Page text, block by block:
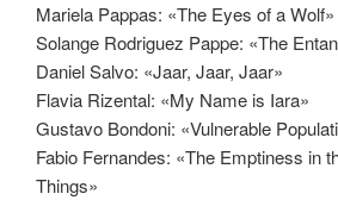
Mariela Pappas: «The Eyes of a Wolf»
Solange Rodriguez Pappe: «The
Daniel Salvo: «Jaar, Jaar, Jaar»
Flavia Rizental: «My Name is Iara»
Gustavo Bondoni: «Vulnerable
Fabio Fernandes: «The Emptiness in
Things»